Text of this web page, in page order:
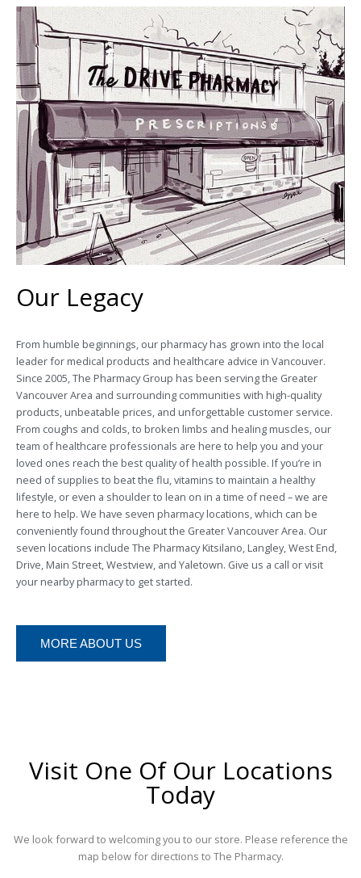
Our Legacy
From humble beginnings, our pharmacy has grown into the local
leader for medical products and healthcare advice in Vancouver.
Since 2005, The Pharmacy Group has been serving the Greater
Vancouver Area and surrounding communities with high-quality
products, unbeatable prices, and unforgettable customer service.
From coughs and colds, to broken limbs and healing muscles, our
team of healthcare professionals are here to help you and your
loved ones reach the best quality of health possible. If you’re in
need of supplies to beat the flu, vitamins to maintain a healthy
lifestyle, or even a shoulder to lean on in a time of need – we are
here to help. We have seven pharmacy locations, which can be
conveniently found throughout the Greater Vancouver Area. Our
seven locations include The Pharmacy Kitsilano, Langley, West End,
Drive, Main Street, Westview, and Yaletown. Give us a call or visit
your nearby pharmacy to get started.
MORE ABOUT US
Visit One Of Our Locations
Today
We look forward to welcoming you to our store. Please reference the
map below for directions to The Pharmacy.